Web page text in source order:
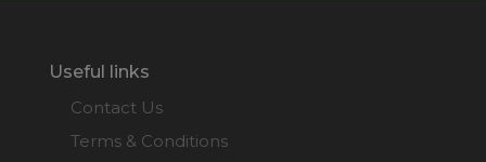
Useful links
Contact Us
Terms & Conditions